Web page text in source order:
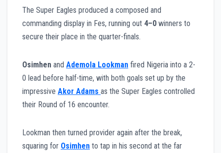
The Super Eagles produced a composed and
commanding display in Fes, running out 4–0 winners to
secure their place in the quarter-finals.
Osimhen and Ademola Lookman fired Nigeria into a 2-
0 lead before half-time, with both goals set up by the
impressive Akor Adams as the Super Eagles controlled
their Round of 16 encounter.
Lookman then turned provider again after the break,
squaring for Osimhen to tap in his second at the far